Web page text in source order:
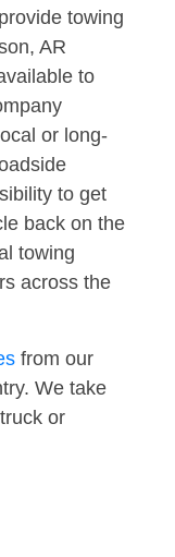
towing
AR
to
or long-
to get
back on the
towing
across the
from our
We take
or